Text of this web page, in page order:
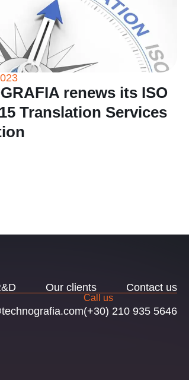
renews its ISO
Translation Services
Our clients Contact us
Call us
(+30) 210 935 5646